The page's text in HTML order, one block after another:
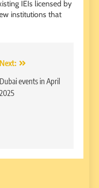
IEIs licensed by
institutions that
Next:
Dubai events in April
2025